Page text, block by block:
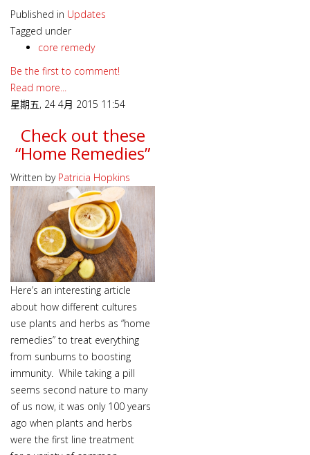
Published in Updates
Tagged under
core remedy
Be the first to comment!
Read more...
星期五, 24 4月 2015 11:54
Check out these
“Home Remedies”
Written by Patricia Hopkins
Here’s an interesting article
about how different cultures
use plants and herbs as “home
remedies” to treat everything
from sunburns to boosting
immunity. While taking a pill
seems second nature to many
of us now, it was only 100 years
ago when plants and herbs
were the first line treatment